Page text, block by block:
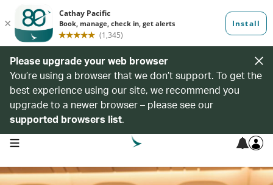
Please upgrade your web browser
You’re using a browser that we don’t support. To get the
best experience using our site, we recommend you
upgrade to a newer browser – please see our
supported browsers list.
open navigation menu